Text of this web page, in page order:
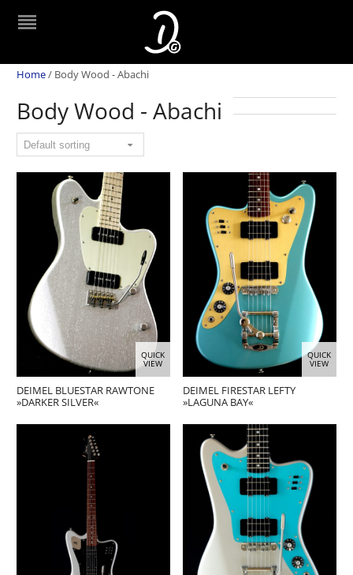
Home/ Body Wood - Abachi
Body Wood - Abachi
QUICK
VIEW
DEIMEL BLUESTAR RAWTONE
»DARKER SILVER«
QUICK
VIEW
DEIMEL FIRESTAR LEFTY
»LAGUNA BAY«